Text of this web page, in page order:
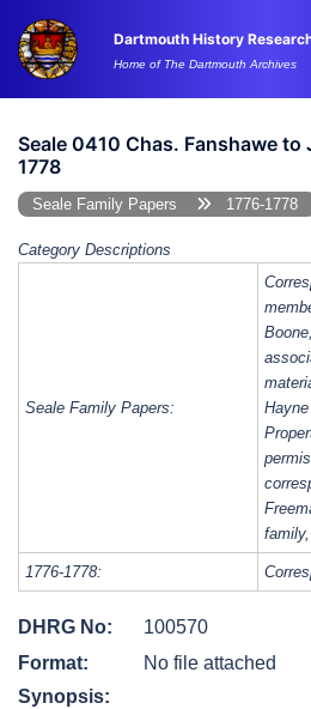
content
Dartmouth History
Home of The Dartmouth Archives
Seale 0410 Chas. Fanshawe to
1778
Seale Family Papers 1776-1778
Category Descriptions
Seale Family Papers:
1776-1778:
DHRG No:
100570
Format:
No file attached
Synopsis: